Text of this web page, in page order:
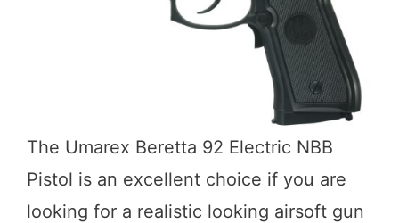
The Umarex Beretta 92 Electric NBB
Pistol is an excellent choice if you are
looking for a realistic looking airsoft gun